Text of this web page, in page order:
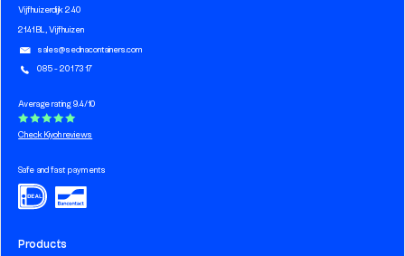
Products
Vijfhuizerdijk 240
2141 BL, Vijfhuizen
sales@sednacontainers.com
085 - 201 73 17
Average rating 9.4/10
Check Kiyoh reviews
Safe and fast payments